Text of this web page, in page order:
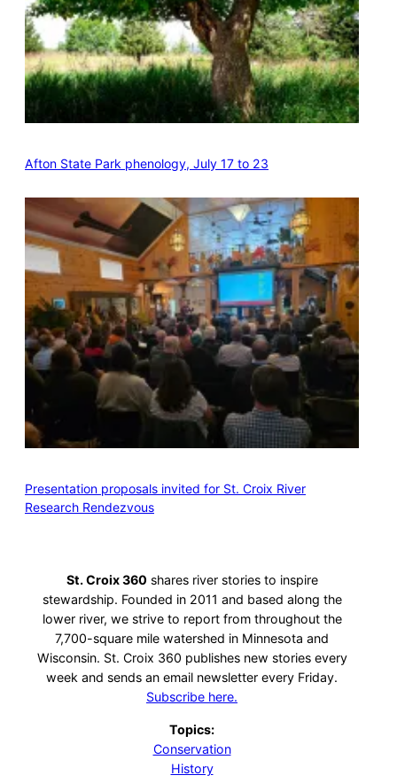
Afton State Park phenology, July 17 to 23
Presentation proposals invited for St. Croix River
Research Rendezvous
St. Croix 360 shares river stories to inspire
stewardship. Founded in 2011 and based along the
lower river, we strive to report from throughout the
7,700-square mile watershed in Minnesota and
Wisconsin. St. Croix 360 publishes new stories every
week and sends an email newsletter every Friday.
Subscribe here.
Topics:
Conservation
History